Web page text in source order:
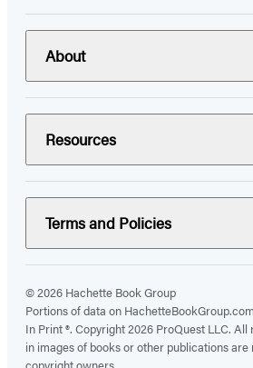
About
Resources
Terms and Policies
© 2026 Hachette Book Group
Portions of data on
In Print ®. Copyright 2026 ProQuest LLC.
in images of books or other publications